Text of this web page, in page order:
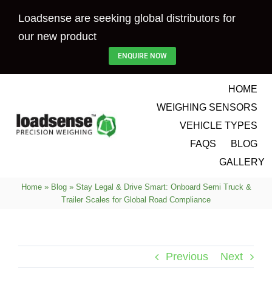
Loadsense are seeking global distributors for
our new product
ENQUIRE NOW
HOME
WEIGHING SENSORS
VEHICLE TYPES
FAQS
BLOG
GALLERY
Home» Blog» Stay Legal & Drive Smart: Onboard Semi Truck &
Trailer Scales for Global Road Compliance
Previous Next